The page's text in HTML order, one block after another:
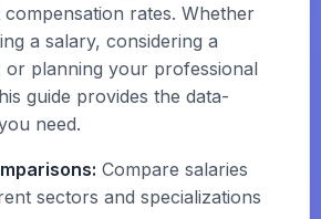
rates. Whether
a salary, considering a
or planning your professional
guide provides the data-
need.
Compare salaries
sectors and specializations